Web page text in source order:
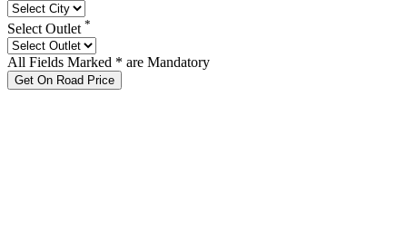
Select Outlet *
All Fields Marked * are Mandatory
Get On Road Price